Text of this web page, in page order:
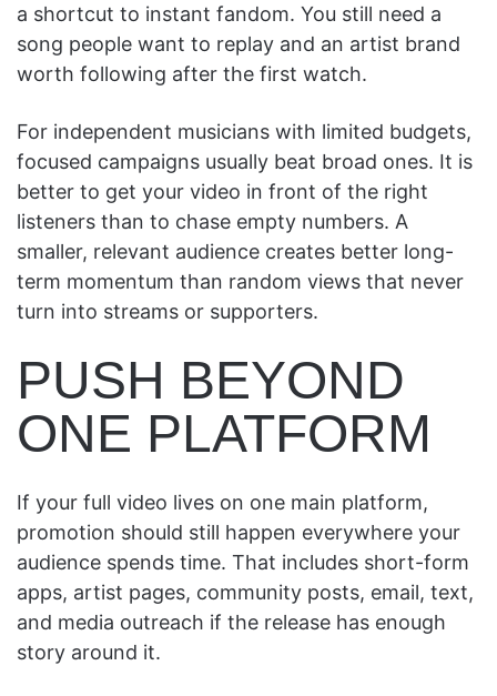
a shortcut to instant fandom. You still need a
song people want to replay and an artist brand
worth following after the first watch.
For independent musicians with limited budgets,
focused campaigns usually beat broad ones. It is
better to get your video in front of the right
listeners than to chase empty numbers. A
smaller, relevant audience creates better long-
term momentum than random views that never
turn into streams or supporters.
PUSH BEYOND
ONE PLATFORM
If your full video lives on one main platform,
promotion should still happen everywhere your
audience spends time. That includes short-form
apps, artist pages, community posts, email, text,
and media outreach if the release has enough
story around it.